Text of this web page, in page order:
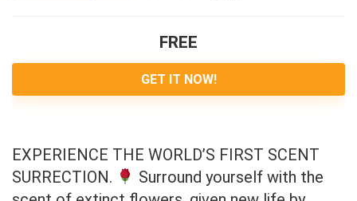
FREE
GET IT NOW!
EXPERIENCE THE WORLD’S FIRST SCENT
SURRECTION.
Surround yourself with the